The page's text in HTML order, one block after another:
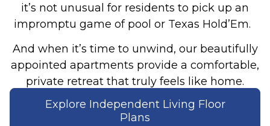
it’s not unusual for residents to pick up an
impromptu game of pool or Texas Hold’Em.
And when it’s time to unwind, our beautifully
appointed apartments provide a comfortable,
private retreat that truly feels like home.
Explore Independent Living Floor
Plans